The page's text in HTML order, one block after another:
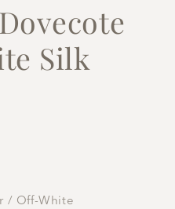
Silk
/ Off-White